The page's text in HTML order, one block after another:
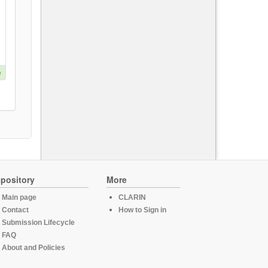
Main page
Contact
Submission Lifecycle
FAQ
About and Policies
More
CLARIN
How to Sign in